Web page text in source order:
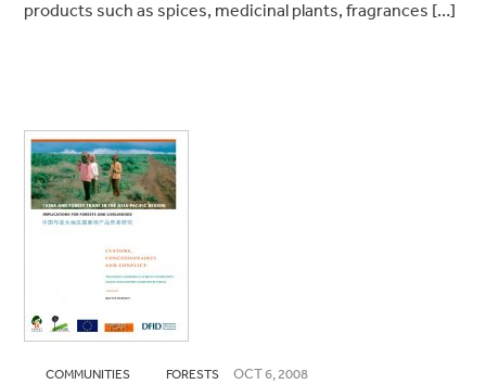
products such as spices, medicinal plants, fragrances […]
COMMUNITIES FORESTS OCT 6, 2008